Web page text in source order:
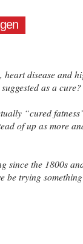
heart disease and
as a cure?
“cured
of up as more
since the 1800s
be trying